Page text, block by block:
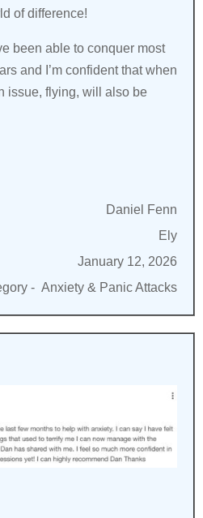
of difference!
been able to conquer most
and I’m confident that when
issue, flying, will also be
Daniel Fenn
Ely
January 12, 2026
- Anxiety & Panic Attacks